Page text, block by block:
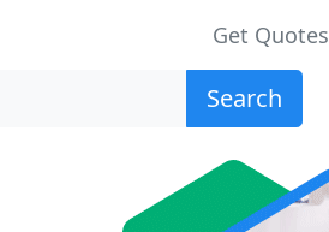
Get Quotes
Search